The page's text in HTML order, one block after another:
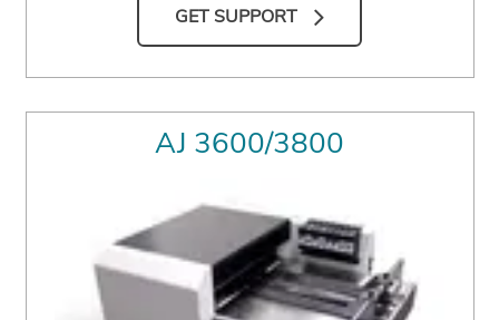
GET SUPPORT
AJ 3600/3800